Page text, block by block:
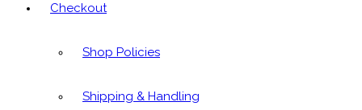
Checkout
Shop Policies
Shipping & Handling